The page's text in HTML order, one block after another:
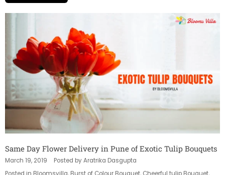
Same Day Flower Delivery in Pune of Exotic Tulip Bouquets
March 19, 2019
Posted by Aratrika Dasgupta